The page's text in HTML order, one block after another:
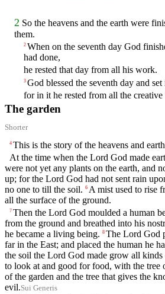
2 So the heavens and the earth were
them.
2 When on the seventh day God
had done,
he rested that day from all his work.
3 God blessed the seventh day and set
for in it he rested from all the
The garden
Shorter
4 This is the story of the heavens and
At the time when the Lord God made
were not yet any plants on the earth, and
up; for the Lord God had not sent rain
no one to till the soil. 6 A mist used to rise
all the surface of the ground.
7 Then the Lord God moulded a human
from the ground and breathed into his
he became a living being. 8 The Lord God
far in the East; and placed the human he
the soil the Lord God made grow all kinds
to look at and good for food, with the tree
of the garden and the tree that gives the
evil.Sui Generis